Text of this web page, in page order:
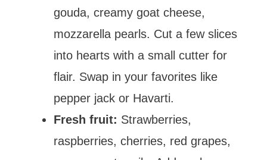
gouda, creamy goat cheese,
mozzarella pearls. Cut a few slices
into hearts with a small cutter for
flair. Swap in your favorites like
pepper jack or Havarti.
Fresh fruit: Strawberries,
raspberries, cherries, red grapes,